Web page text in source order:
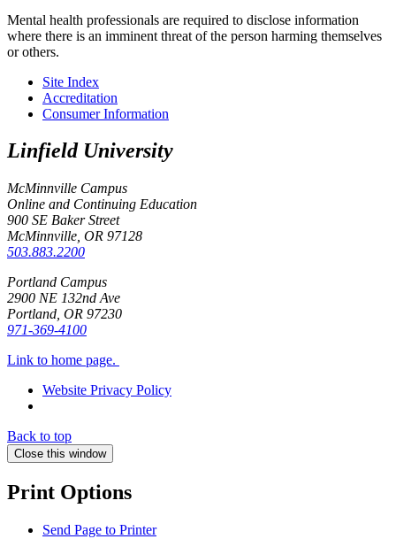
Mental health professionals are required to disclose information
where there is an imminent threat of the person harming themselves
or others.
Site Index
Accreditation
Consumer Information
Linfield University
McMinnville Campus
Online and Continuing Education
900 SE Baker Street
McMinnville, OR 97128
503.883.2200
Portland Campus
2900 NE 132nd Ave
Portland, OR 97230
971-369-4100
Link to home page.
Website Privacy Policy
Back to top
Close this window
Print Options
Send Page to Printer